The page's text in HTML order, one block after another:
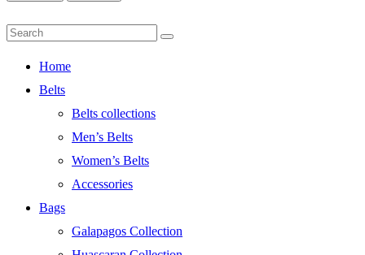
Home
Belts
Belts collections
Men’s Belts
Women’s Belts
Accessories
Bags
Galapagos Collection